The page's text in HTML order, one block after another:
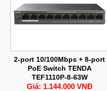
2-port 10/100Mbps + 8-port
PoE Switch TENDA
TEF1110P-8-63W
Giá: 1.144.000 VNĐ